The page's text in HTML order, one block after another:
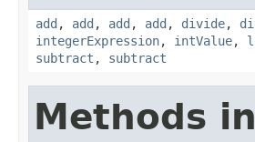
add , add , add , add , divide,
integerExpression, intValue,
subtract , subtract
Methods